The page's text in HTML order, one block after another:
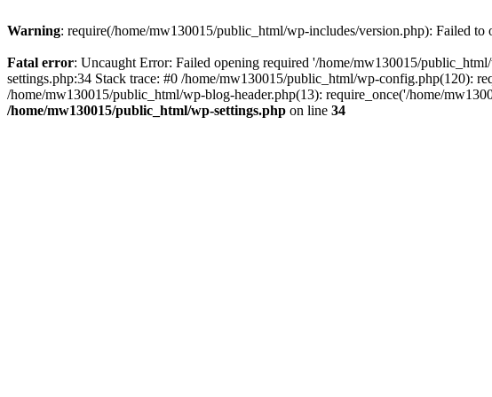
Warning: require(/home/mw130015/public_html/wp-includes/version.php): Failed to
Fatal error: Uncaught Error: Failed opening required '/home/mw130015/
settings.php:34 Stack trace: #0 /home/mw130015/public_html/wp-config.php(120):
/home/mw130015/public_html/wp-blog-header.php(13): require_once('/home/
/home/mw130015/public_html/wp-settings.php on line 34